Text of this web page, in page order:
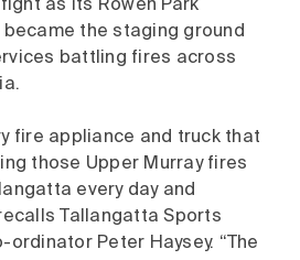
as its Rowen Park
the staging ground
battling fires across
fire appliance and truck that
those Upper Murray fires
every day and
Tallangatta Sports
Peter Haysey. “The